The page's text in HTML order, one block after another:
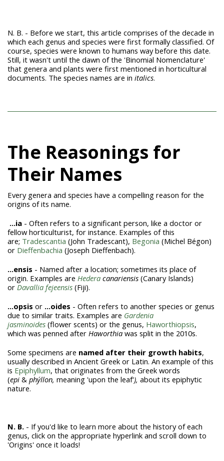
N. B. - Before we start, this article comprises of the decade in
which each genus and species were first formally classified. Of
course, species were known to humans way before this date.
Still, it wasn't until the dawn of the 'Binomial Nomenclature'
that genera and plants were first mentioned in horticultural
documents. The species names are in italics.
The Reasonings for
Their Names
Every genera and species have a compelling reason for the
origins of its name.
...ia - Often refers to a significant person, like a doctor or
fellow horticulturist, for instance. Examples of this
are; Tradescantia (John Tradescant), Begonia (Michel Bégon)
or Dieffenbachia (Joseph Dieffenbach).
...ensis - Named after a location; sometimes its place of
origin. Examples are Hedera canariensis (Canary Islands)
or Davallia fejeensis (Fiji).
...opsis or ...oides - Often refers to another species or genus
due to similar traits. Examples are Gardenia
jasminoides (flower scents) or the genus, Haworthiopsis,
which was penned after Haworthia was split in the 2010s.
Some specimens are named after their growth habits,
usually described in Ancient Greek or Latin. An example of this
is Epiphyllum, that originates from the Greek words
(epi & phýllon, meaning 'upon the leaf'), about its epiphytic
nature.
N. B. - If you'd like to learn more about the history of each
genus, click on the appropriate hyperlink and scroll down to
'Origins' once it loads!